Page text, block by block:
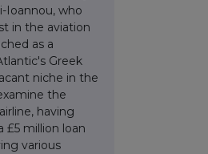
Ioannou, who
in the aviation
as a
Greek
niche in the
the
having
million loan
various